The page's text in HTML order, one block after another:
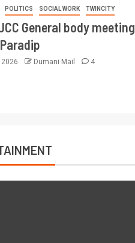
POLITICS SOCIAL WORK TWINCITY
General body meeting
Dumani Mail 4